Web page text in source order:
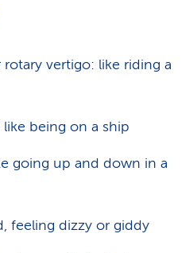
vertigo: like riding a
being on a ship
going up and down in a
feeling dizzy or giddy